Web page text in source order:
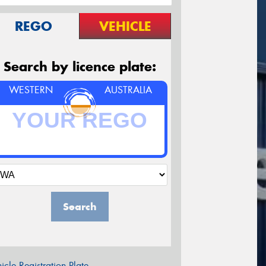
REGO VEHICLE
Search by licence plate:
WESTERN AUSTRALIA
Search